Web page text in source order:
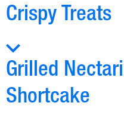
Crispy Treats
Grilled
Shortcake